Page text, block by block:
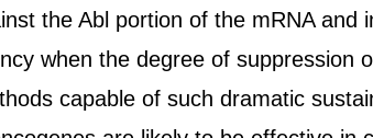
the Abl portion of the mRNA and
when the degree of suppression
capable of such dramatic